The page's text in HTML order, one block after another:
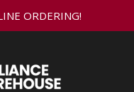
ORDERING!